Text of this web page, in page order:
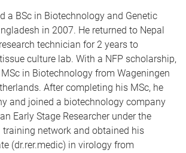
a BSc in Biotechnology and Genetic
in 2007. He returned to Nepal
technician for 2 years to
culture lab. With a NFP scholarship,
in Biotechnology from Wageningen
After completing his MSc, he
and joined a biotechnology company
Early Stage Researcher under the
training network and obtained his
(dr.rer.medic) in virology from